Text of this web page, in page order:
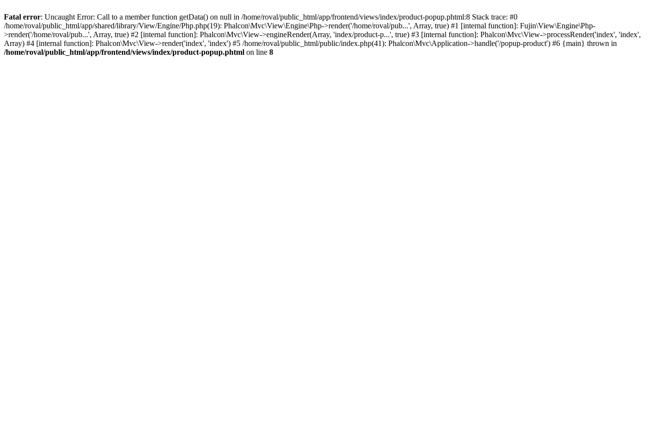
Fatal error: Uncaught Error: Call to a member function getData() on null in /home/roval/public_html/app/frontend/views/index/product-popup.phtml:8 Stack trace: #0
/home/roval/public_html/app/shared/library/View/Engine/Php.php(19): Phalcon\Mvc\View\Engine\Php->render('/home/roval/pub...', Array, true) #1 [internal function]: Fujin\View\Engine\Php-
>render('/home/roval/pub...', Array, true) #2 [internal function]: Phalcon\Mvc\View->engineRender(Array, 'index/product-p...', true) #3 [internal function]: Phalcon\Mvc\View->processRender('index', 'index',
Array) #4 [internal function]: Phalcon\Mvc\View->render('index', 'index') #5 /home/roval/public_html/public/index.php(41): Phalcon\Mvc\Application->handle('/popup-product') #6 {main} thrown in
/home/roval/public_html/app/frontend/views/index/product-popup.phtml on line 8